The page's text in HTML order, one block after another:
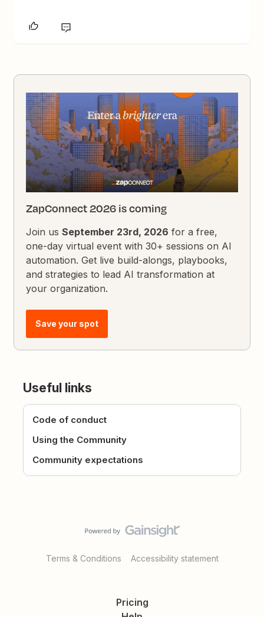
ZapConnect 2026 is coming
Join usSeptember 23rd, 2026 for a free,
one-day virtual event with 30+ sessions on AI
automation. Get live build-alongs, playbooks,
and strategies to lead AI transformation at
your organization.
Save your spot
Useful links
Code of conduct
Using the Community
Community expectations
Terms & Conditions Accessibility statement
Pricing